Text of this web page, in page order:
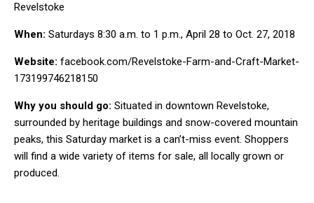
Revelstoke
When: Saturdays 8:30 a.m. to 1 p.m., April 28 to Oct. 27, 2018
Website: facebook.com/Revelstoke-Farm-and-Craft-Market-
173199746218150
Why you should go: Situated in downtown Revelstoke,
surrounded by heritage buildings and snow-covered mountain
peaks, this Saturday market is a can’t-miss event. Shoppers
will find a wide variety of items for sale, all locally grown or
produced.